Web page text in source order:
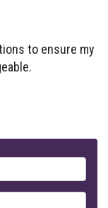
to ensure my